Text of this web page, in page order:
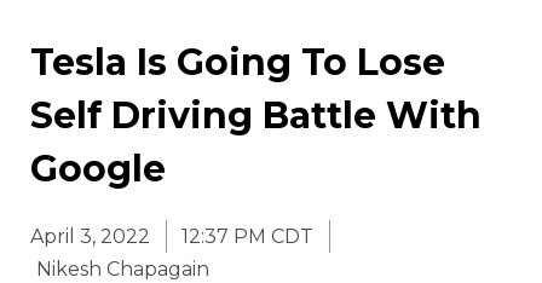
Tesla Is Going To Lose
Self Driving Battle With
Google
April 3, 2022
12:37 PM CDT
Nikesh Chapagain